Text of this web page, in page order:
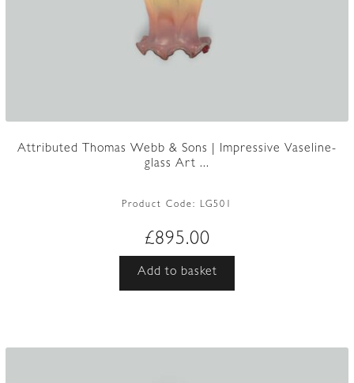
Attributed Thomas Webb & Sons | Impressive Vaseline-
glass Art ...
Product Code: LG501
£895.00
Add to basket